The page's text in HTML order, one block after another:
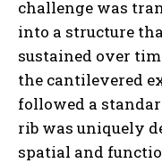
challenge was
into a structure
sustained over
the cantilevered
followed a
rib was uniquely
spatial and